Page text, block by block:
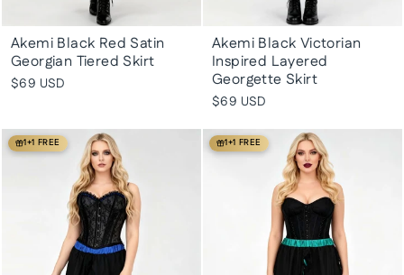
Akemi Black Red Satin
Georgian Tiered Skirt
$69 USD
Akemi Black Victorian
Inspired Layered
Georgette Skirt
$69 USD
1+1 FREE 1+1 FREE